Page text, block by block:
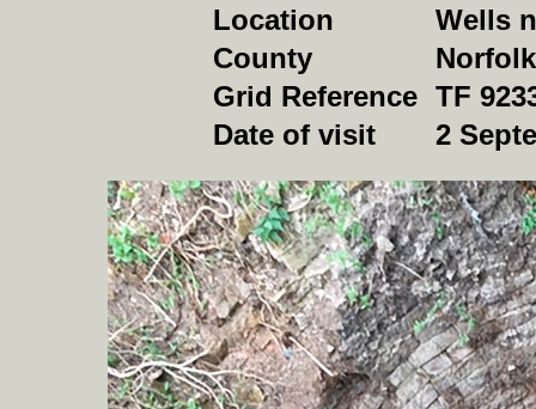
Location
Wells
County
Norfolk
Grid Reference TF
Date of visit
2